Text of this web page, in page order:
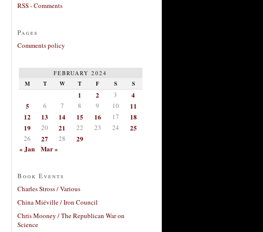
RSS - Comments
Pages
Comments policy
FEBRUARY 2024
M T W T F S S
1 2 3
4
5
6 7 8 9 10
11
12
13 14 15 16 17
18
19
20 21 22 23 24 25
26 27 28
29
« Jan
Mar »
Book Events
Charles Stross / Various
China Miéville / Iron Council
Chris Mooney / The Republican War on
Science